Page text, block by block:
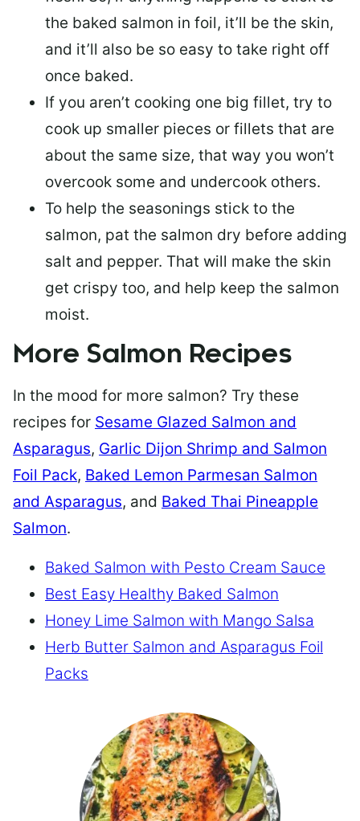
the baked salmon in foil, it’ll be the skin,
and it’ll also be so easy to take right off
once baked.
If you aren’t cooking one big fillet, try to
cook up smaller pieces or fillets that are
about the same size, that way you won’t
overcook some and undercook others.
To help the seasonings stick to the
salmon, pat the salmon dry before adding
salt and pepper. That will make the skin
get crispy too, and help keep the salmon
moist.
More Salmon Recipes
In the mood for more salmon? Try these
recipes for Sesame Glazed Salmon and
Asparagus, Garlic Dijon Shrimp and Salmon
Foil Pack, Baked Lemon Parmesan Salmon
and Asparagus, and Baked Thai Pineapple
Salmon.
Baked Salmon with Pesto Cream Sauce
Best Easy Healthy Baked Salmon
Honey Lime Salmon with Mango Salsa
Herb Butter Salmon and Asparagus Foil
Packs